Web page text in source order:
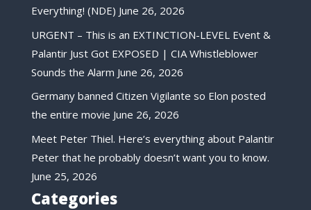
Everything! (NDE) June 26, 2026
URGENT – This is an EXTINCTION-LEVEL Event &
Palantir Just Got EXPOSED | CIA Whistleblower
Sounds the Alarm June 26, 2026
Germany banned Citizen Vigilante so Elon posted
the entire movie June 26, 2026
Meet Peter Thiel. Here’s everything about Palantir
Peter that he probably doesn’t want you to know.
June 25, 2026
Categories